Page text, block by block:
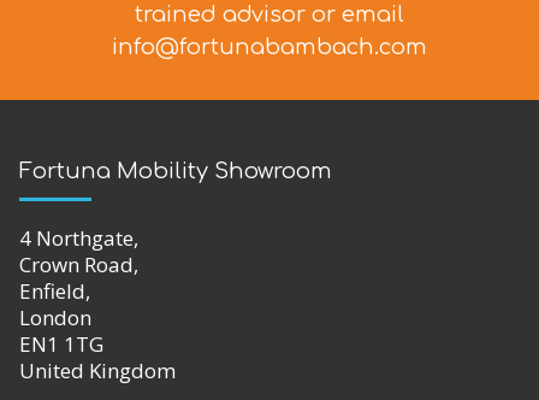
trained advisor or email
info@fortunabambach.com
Fortuna Mobility Showroom
4 Northgate,
Crown Road,
Enfield,
London
EN1 1TG
United Kingdom